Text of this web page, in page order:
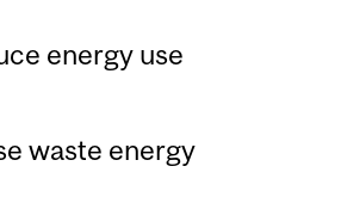
energy use
waste energy